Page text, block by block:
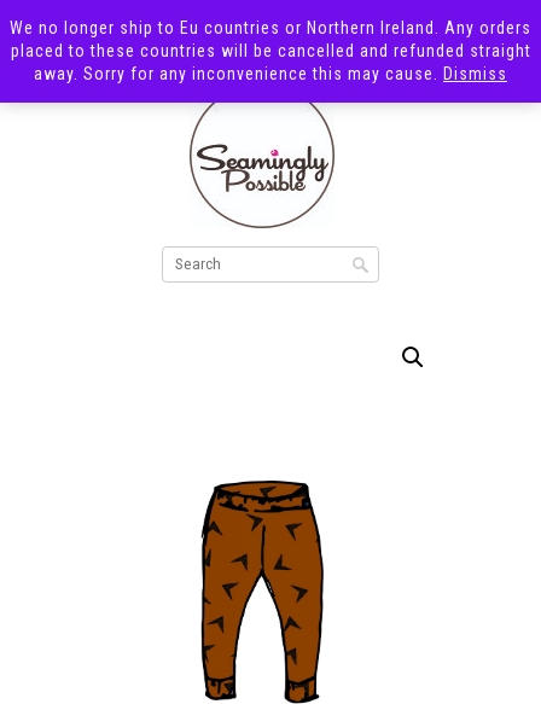
We no longer ship to Eu countries or Northern Ireland. Any orders
placed to these countries will be cancelled and refunded straight
away. Sorry for any inconvenience this may cause.
Dismiss